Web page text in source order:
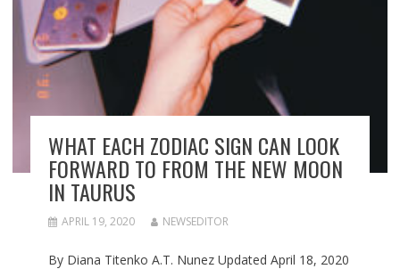
WHAT EACH ZODIAC SIGN CAN LOOK
FORWARD TO FROM THE NEW MOON
IN TAURUS
APRIL 19, 2020 NEWSEDITOR
By Diana Titenko A.T. Nunez Updated April 18, 2020